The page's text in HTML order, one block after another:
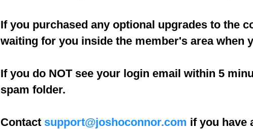
If you purchased any optional upgrades to the
waiting for you inside the member's area when
If you do NOT see your login email within 5
spam folder.
Contact support@joshoconnor.com if you have